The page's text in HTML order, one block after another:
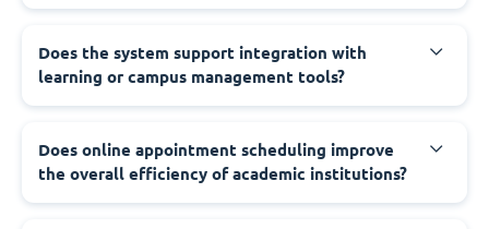
Does the system support integration with
learning or campus management tools?
Does online appointment scheduling improve
the overall efficiency of academic institutions?